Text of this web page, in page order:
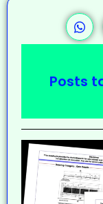
Posts